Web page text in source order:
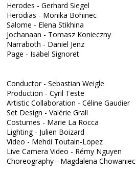
Herodes - Gerhard Siegel
Herodias - Monika Bohinec
Salome - Elena Stikhina
Jochanaan - Tomasz Konieczny
Narraboth - Daniel Jenz
Page - Isabel Signoret
Conductor - Sebastian Weigle
Production - Cyril Teste
Artistic Collaboration - Céline Gaudier
Set Design - Valérie Grall
Costumes - Marie La Rocca
Lighting - Julien Boizard
Video - Mehdi Toutain-Lopez
Live Camera Video - Rémy Nguyen
Choreography - Magdalena Chowaniec